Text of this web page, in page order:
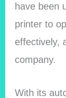
have been
printer to
effectively,
company.
With its